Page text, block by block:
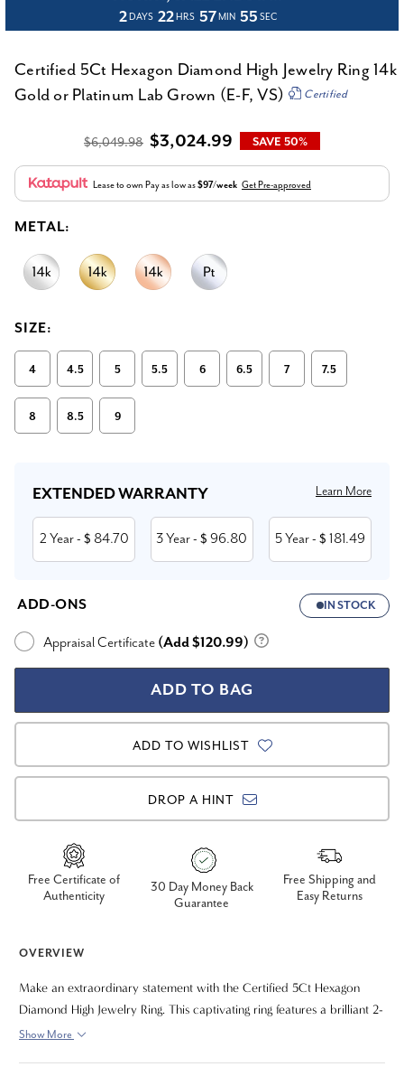
2 DAYS 22 HRS 57 MIN 54 SEC
Certified 5Ct Hexagon Diamond High Jewelry Ring 14k
Gold or Platinum Lab Grown (E-F, VS)
Certified
$6,049.98 $3,024.99 SAVE 50%
Lease to own Pay as low as$97/week Get Pre-approved
METAL:
SIZE:
4 4.5 5 5.5 6 6.5 7 7.5
8 8.5 9
Stock:
EXTENDED WARRANTY Learn More
2 Year- $ 84.70 3 Year- $ 96.80 5 Year- $ 181.49
ADD-ONS IN STOCK
Appraisal Certificate (Add $120.99)
ADD TO WISHLIST
DROP A HINT
Free Certificate of
Authenticity
30 Day Money Back
Guarantee
Free Shipping and
Easy Returns
OVERVIEW
Make an extraordinary statement with the Certified 5Ct Hexagon
Diamond High Jewelry Ring. This captivating ring features a brilliant 2-
carat lab-grown hexagon-cut diamond as its striking centerpiece,
Show More